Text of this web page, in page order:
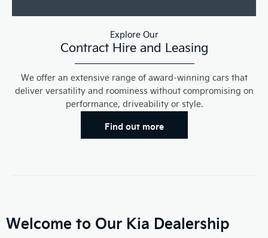
Explore Our
Contract Hire and Leasing
We offer an extensive range of award-winning cars that
deliver versatility and roominess without compromising on
performance, driveability or style.
Find out more
Welcome to Our Kia Dealership